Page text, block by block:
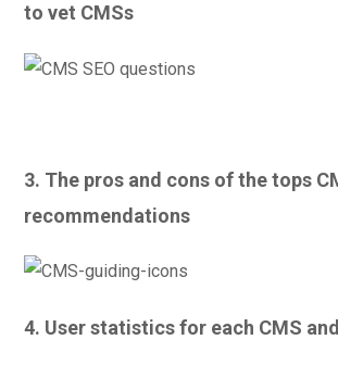
to vet CMSs
3. The pros and cons of the tops
recommendations
4. User statistics for each CMS